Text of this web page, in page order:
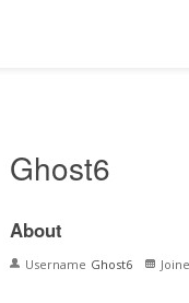
Ghost6
About
Username Ghost6